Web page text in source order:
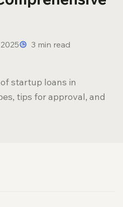
3 min read
startup loans in
tips for approval, and